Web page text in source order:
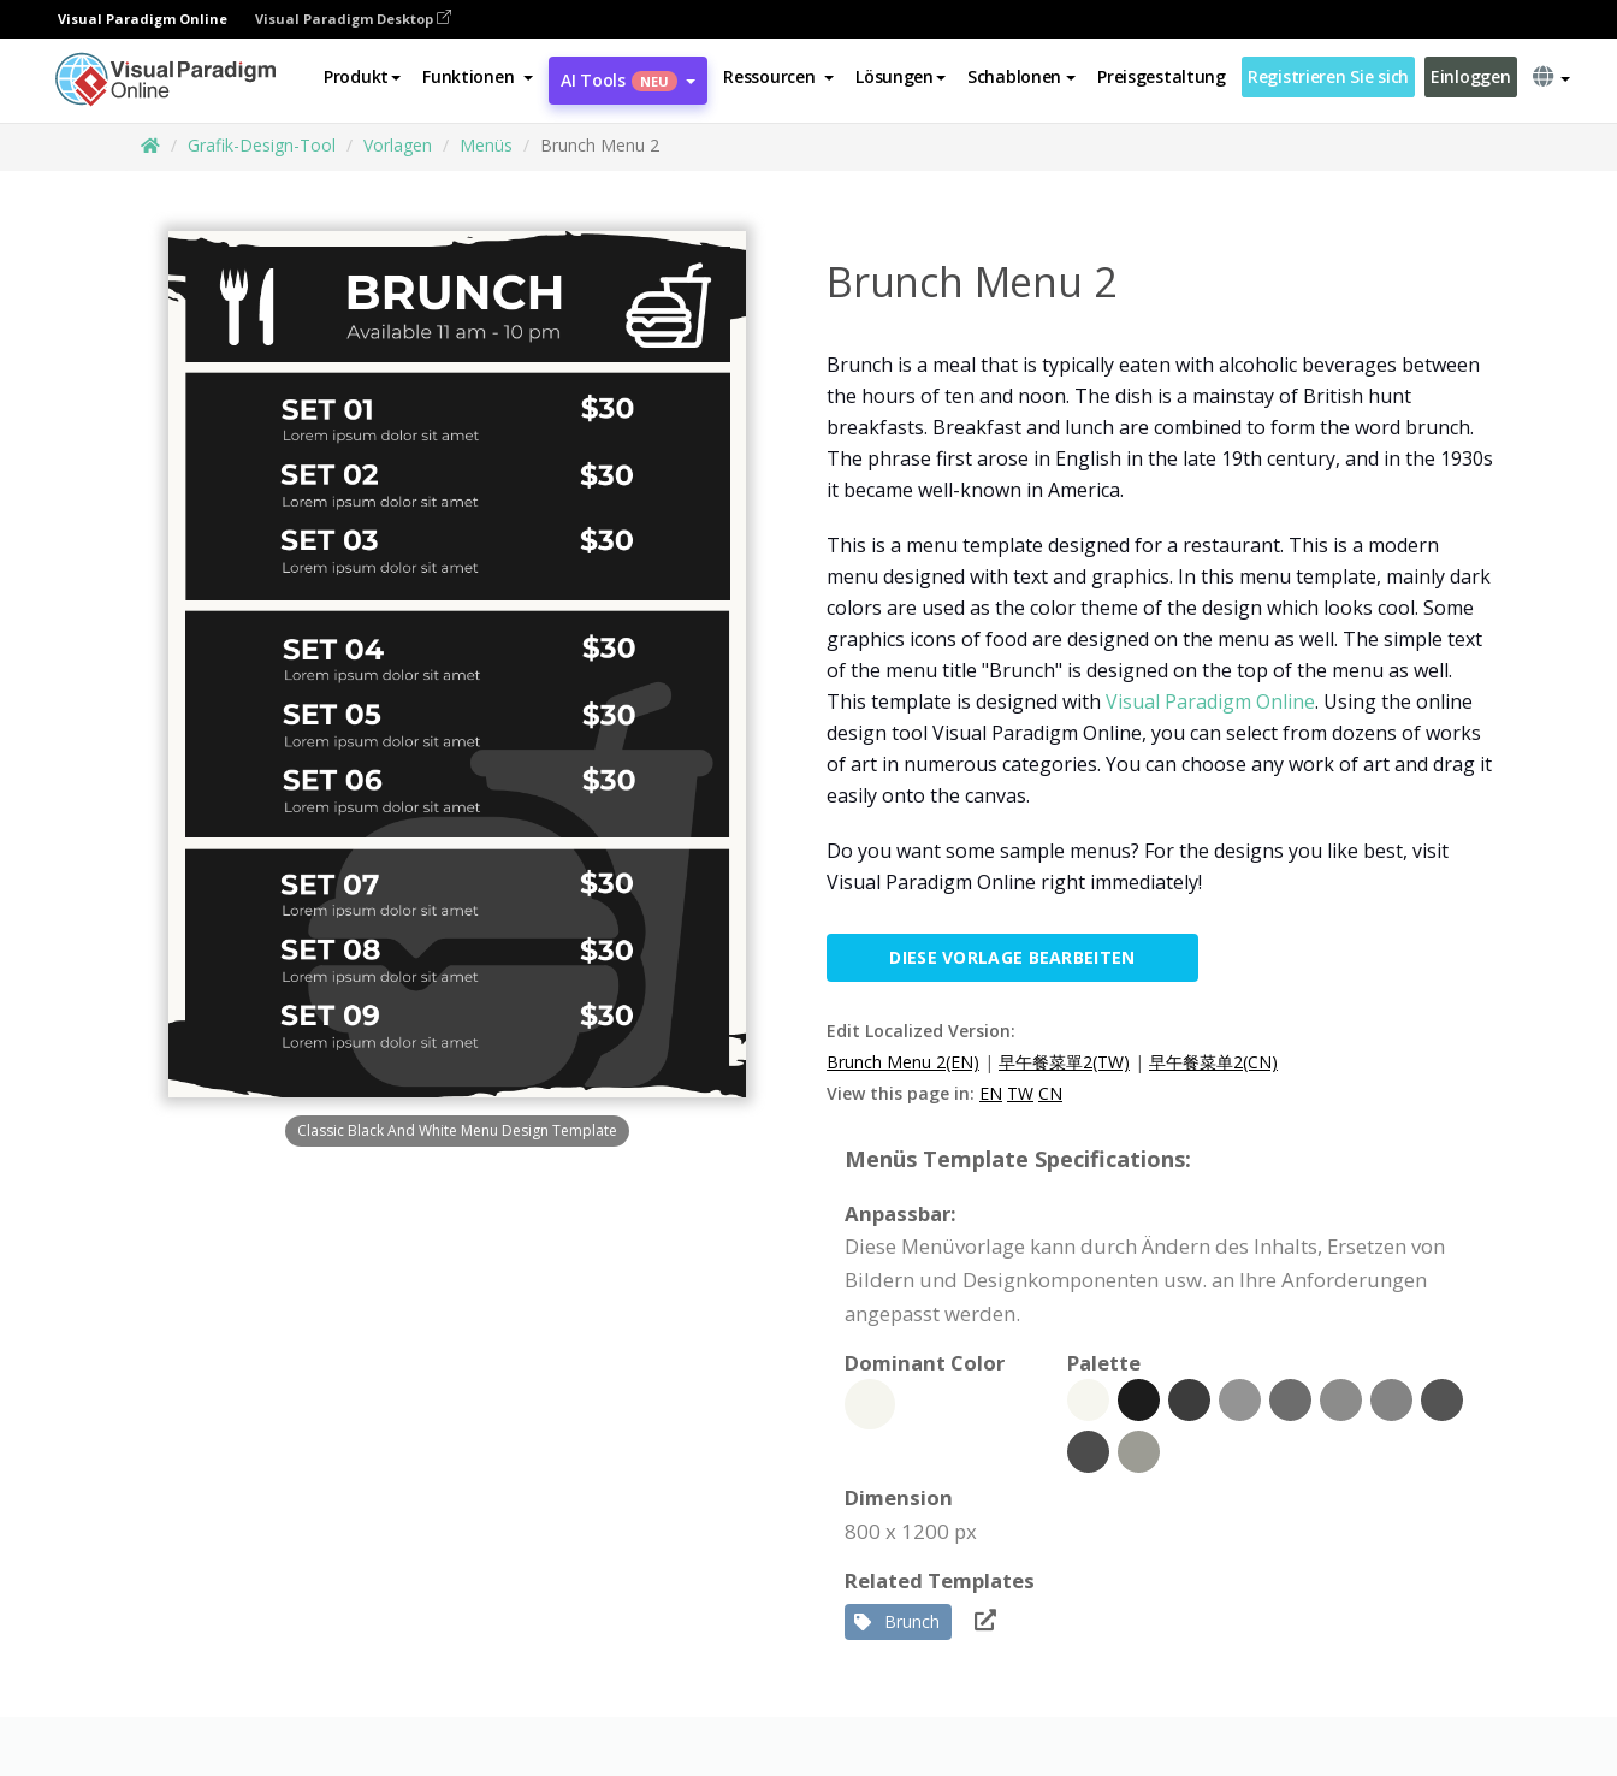
Visual Paradigm Online Visual Paradigm Desktop
Produkt Funktionen AI Tools NEU Ressourcen Lösungen Schablonen Preisgestaltung Registrieren Sie sich Einloggen
Grafik-Design-Tool Vorlagen Menüs Brunch Menu 2
Classic Black And White Menu Design Template
Brunch Menu 2
Brunch is a meal that is typically eaten with alcoholic beverages between
the hours of ten and noon. The dish is a mainstay of British hunt
breakfasts. Breakfast and lunch are combined to form the word brunch.
The phrase first arose in English in the late 19th century, and in the 1930s
it became well-known in America.
This is a menu template designed for a restaurant. This is a modern
menu designed with text and graphics. In this menu template, mainly dark
colors are used as the color theme of the design which looks cool. Some
graphics icons of food are designed on the menu as well. The simple text
of the menu title "Brunch" is designed on the top of the menu as well.
This template is designed with Visual Paradigm Online. Using the online
design tool Visual Paradigm Online, you can select from dozens of works
of art in numerous categories. You can choose any work of art and drag it
easily onto the canvas.
Do you want some sample menus? For the designs you like best, visit
Visual Paradigm Online right immediately!
DIESE VORLAGE BEARBEITEN
Edit Localized Version:
Brunch Menu 2(EN) | 早午餐菜單2(TW) | 早午餐菜单2(CN)
View this page in: EN TW CN
Menüs Template Specifications:
Anpassbar:
Diese Menüvorlage kann durch Ändern des Inhalts, Ersetzen von
Bildern und Designkomponenten usw. an Ihre Anforderungen
angepasst werden.
Dominant Color
Palette
Dimension
800 x 1200 px
Related Templates
Brunch